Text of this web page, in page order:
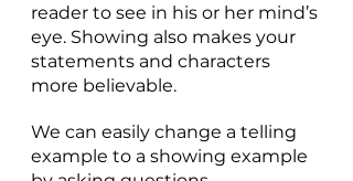
reader to see in his or her mind’s
eye. Showing also makes your
statements and characters
more believable.
We can easily change a telling
example to a showing example